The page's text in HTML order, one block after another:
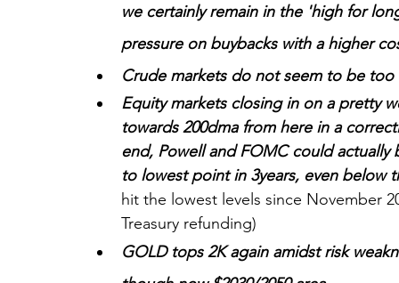
we certainly remain in the 'high for
pressure on buybacks with a higher
Crude markets do not seem to be
Equity markets closing in on a pretty
towards 200dma from here in a
end, Powell and FOMC could actually
to lowest point in 3years, even below
hit the lowest levels since November
Treasury refunding)
GOLD tops 2K again amidst risk